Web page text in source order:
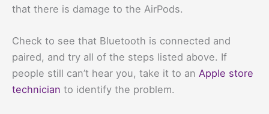
that there is damage to the AirPods.
Check to see that Bluetooth is connected and
paired, and try all of the steps listed above. If
people still can’t hear you, take it to an Apple store
technician to identify the problem.